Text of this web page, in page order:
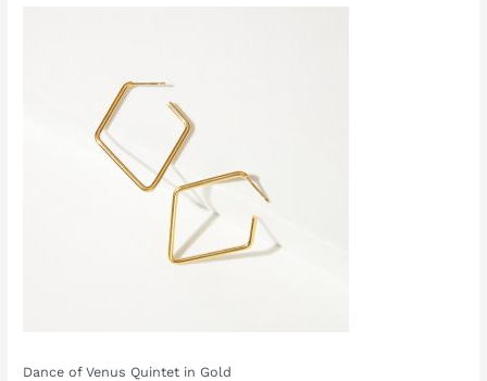
Dance of Venus Quintet in Gold